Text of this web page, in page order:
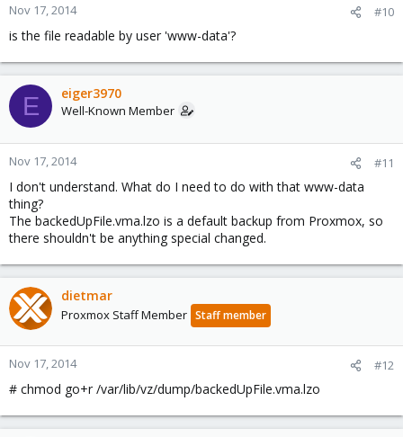
Nov 17, 2014 #10
is the file readable by user 'www-data'?
E eiger3970
Well-Known Member
Nov 17, 2014 #11
I don't understand. What do I need to do with that www-data
thing?
The backedUpFile.vma.lzo is a default backup from Proxmox, so
there shouldn't be anything special changed.
dietmar
Proxmox Staff Member Staff member
Nov 17, 2014 #12
# chmod go+r /var/lib/vz/dump/backedUpFile.vma.lzo